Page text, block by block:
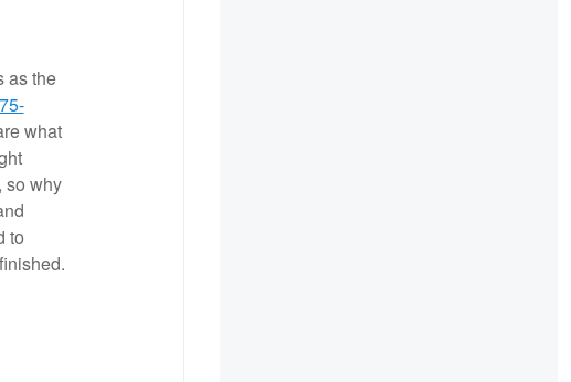
as the
75-
what
so why
to